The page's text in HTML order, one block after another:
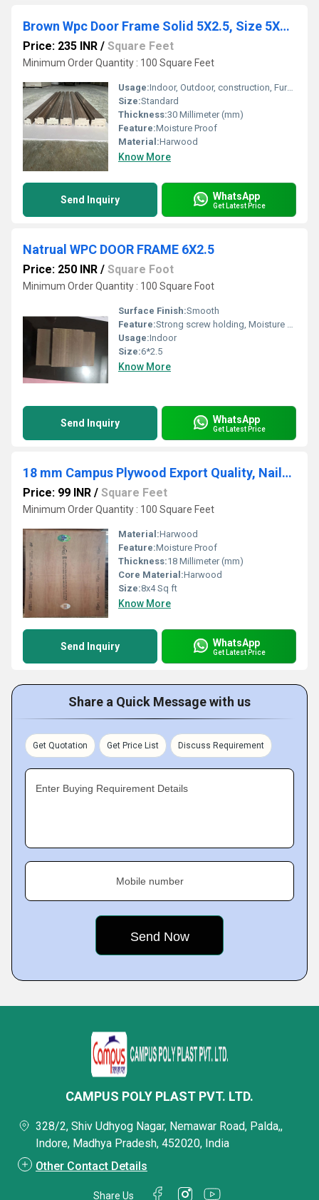
Brown Wpc Door Frame Solid 5X2.5, Size 5X2.5
Price: 235 INR / Square Feet
Minimum Order Quantity : 100 Square Feet
Usage:Indoor, Outdoor, construction, Furniture
Size:Standard
Thickness:30 Millimeter (mm)
Feature:Moisture Proof
Material:Harwood
Know More
Send Inquiry WhatsApp
Get Latest Price
Natrual WPC DOOR FRAME 6X2.5
Price: 250 INR / Square Foot
Minimum Order Quantity : 100 Square Foot
Surface Finish:Smooth
Feature:Strong screw holding, Moisture Proof, Environmental Friendly
Usage:Indoor
Size:6*2.5
Know More
Send Inquiry WhatsApp
Get Latest Price
18 mm Campus Plywood Export Quality, Nailed Box
Price: 99 INR / Square Feet
Minimum Order Quantity : 100 Square Feet
Material:Harwood
Feature:Moisture Proof
Thickness:18 Millimeter (mm)
Core Material:Harwood
Size:8x4 Sq ft
Know More
Send Inquiry WhatsApp
Get Latest Price
Share a Quick Message with us
Get Quotation Get Price List Discuss Requirement
Enter Buying Requirement Details
Mobile number
CAMPUS POLY PLAST PVT. LTD.
328/2, Shiv Udhyog Nagar, Nemawar Road, Palda,,
Indore, Madhya Pradesh, 452020, India
Other Contact Details
Share Us